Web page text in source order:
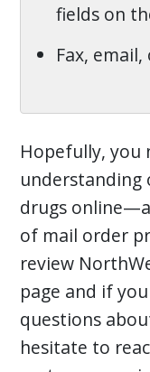
fields on
Fax,
Hopefully, you
drugs
of mail order
review
page and if
questions
hesitate to